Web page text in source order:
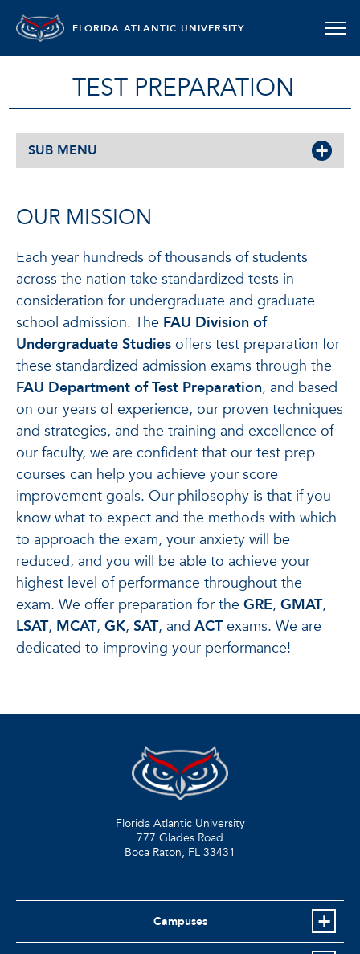
FLORIDA ATLANTIC UNIVERSITY
TEST PREPARATION
SUB MENU
OUR MISSION
Each year hundreds of thousands of students
across the nation take standardized tests in
consideration for undergraduate and graduate
school admission. The FAU Division of
Undergraduate Studies offers test preparation for
these standardized admission exams through the
FAU Department of Test Preparation, and based
on our years of experience, our proven techniques
and strategies, and the training and excellence of
our faculty, we are confident that our test prep
courses can help you achieve your score
improvement goals. Our philosophy is that if you
know what to expect and the methods with which
to approach the exam, your anxiety will be
reduced, and you will be able to achieve your
highest level of performance throughout the
exam. We offer preparation for the GRE, GMAT,
LSAT, MCAT, GK, SAT, and ACTexams. We are
dedicated to improving your performance!
Florida Atlantic University
777 Glades Road
Boca Raton, FL 33431
Campuses